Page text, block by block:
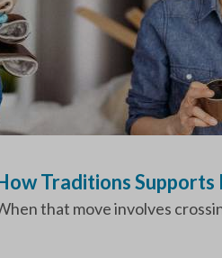
Traditions
that move involves